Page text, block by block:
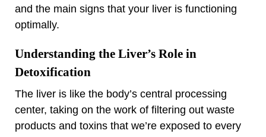
and the main signs that your liver is functioning
optimally.
Understanding the Liver’s Role in
Detoxification
The liver is like the body’s central processing
center, taking on the work of filtering out waste
products and toxins that we’re exposed to every